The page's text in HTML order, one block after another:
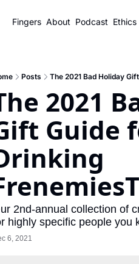
Fingers About Podcast Ethics
Posts The 2021 Bad Holiday
2021
Guide
2nd-annual collection of
highly specific people you
6, 2021